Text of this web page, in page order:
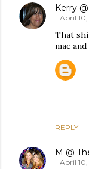
Kerry
April 10,
That
mac
REPLY
M @
April 10,